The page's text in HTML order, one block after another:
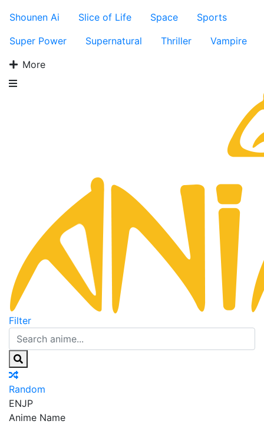
Shounen Ai
Slice of Life Space
Sports
Super Power
Supernatural Thriller
Vampire
More
Filter
Random
ENJP
Anime Name